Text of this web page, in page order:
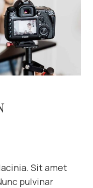
Sit amet
pulvinar